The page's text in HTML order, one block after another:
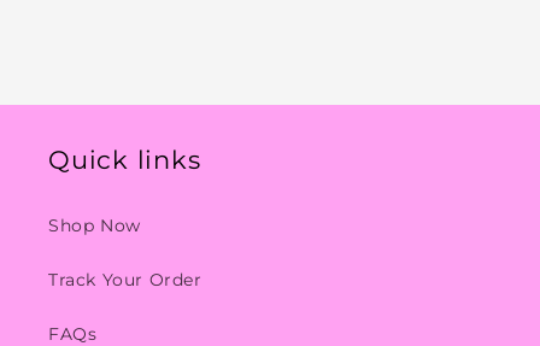
Quick links
Shop Now
Track Your Order
FAQs